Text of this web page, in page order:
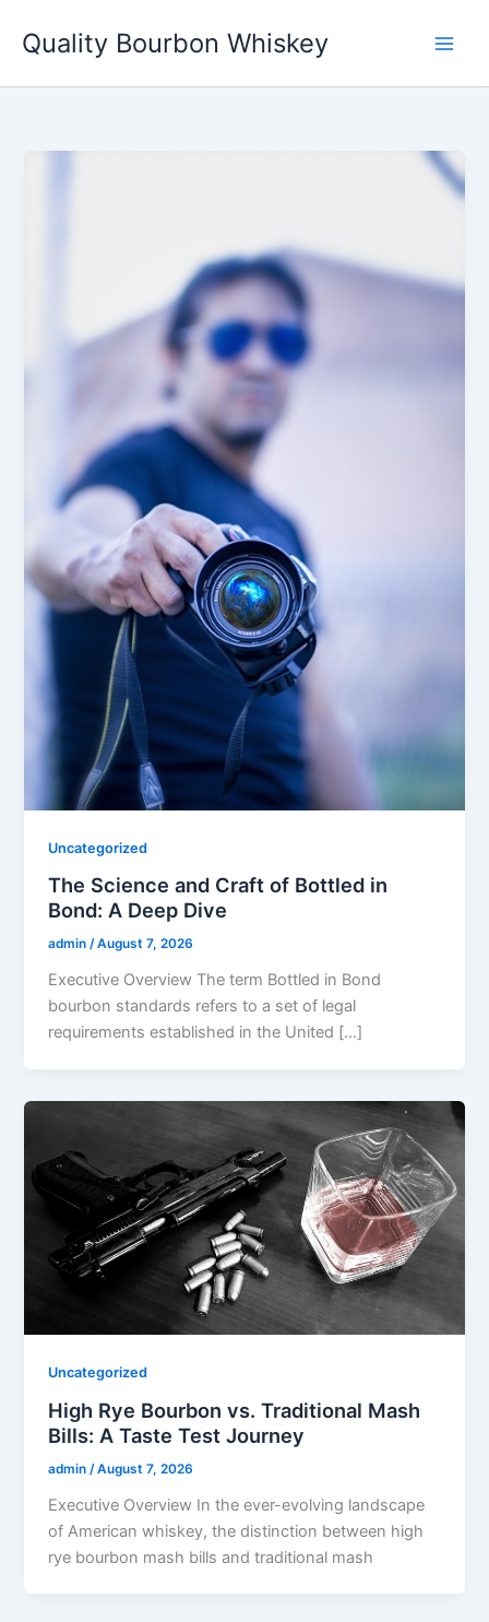
Quality Bourbon Whiskey
Uncategorized
The Science and Craft of Bottled in
Bond: A Deep Dive
admin/August 7, 2026
Executive Overview The term Bottled in Bond
bourbon standards refers to a set of legal
requirements established in the United […]
Uncategorized
High Rye Bourbon vs. Traditional Mash
Bills: A Taste Test Journey
admin /August 7, 2026
Executive Overview In the ever-evolving landscape
of American whiskey, the distinction between high
rye bourbon mash bills and traditional mash